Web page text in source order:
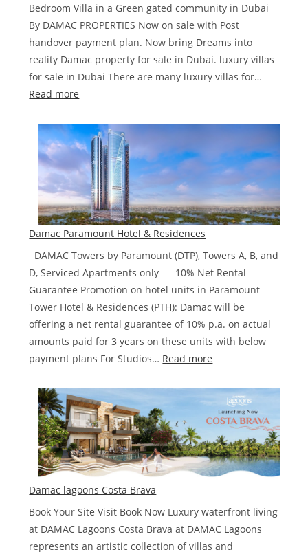
Bedroom Villa in a Green gated community in Dubai
By DAMAC PROPERTIES Now on sale with Post
handover payment plan. Now bring Dreams into
reality Damac property for sale in Dubai. luxury villas
for sale in Dubai There are many luxury villas for…
Read more
for
sale
in
Dubai
starting
From
1
Damac Paramount Hotel & Residences
DAMAC Towers by Paramount (DTP), Towers A, B, and
D, Serviced Apartments only 10% Net Rental
Guarantee Promotion on hotel units in Paramount
Tower Hotel & Residences (PTH): Damac will be
offering a net rental guarantee of 10% p.a. on actual
amounts paid for 3 years on these units with below
payment plans For Studios… Read more
Paramount
Hotel
&
Residences
Damac lagoons Costa Brava
Book Your Site Visit Book Now Luxury waterfront living
at DAMAC Lagoons Costa Brava at DAMAC Lagoons
represents an artistic collection of villas and